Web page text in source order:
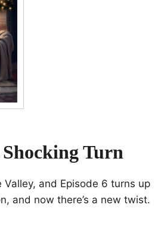
Turn
and Episode 6 turns up
and now there’s a new twist.